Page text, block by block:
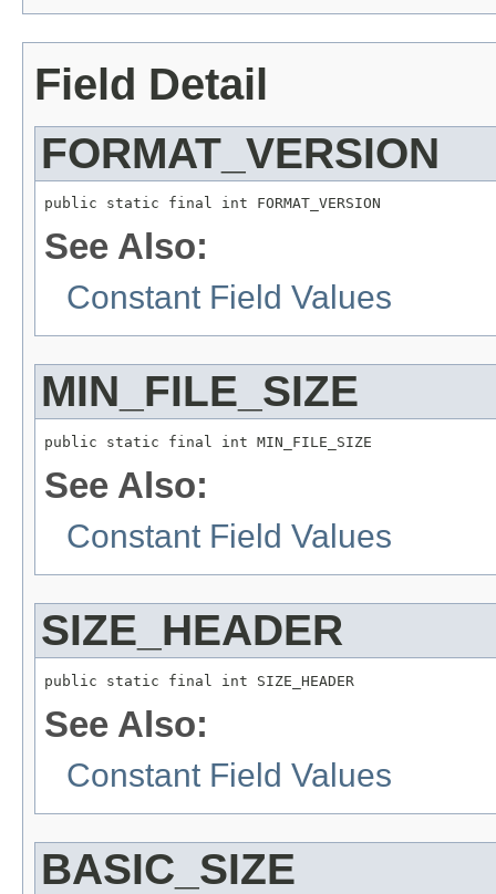
Field Detail
FORMAT_VERSION
public static final int FORMAT_VERSION
See Also:
Constant Field Values
MIN_FILE_SIZE
public static final int MIN_FILE_SIZE
See Also:
Constant Field Values
SIZE_HEADER
public static final int SIZE_HEADER
See Also:
Constant Field Values
BASIC_SIZE